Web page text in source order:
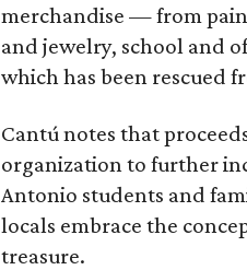
merchandise — from
and jewelry, school and
which has been rescued
Cantú notes that
organization to further
Antonio students and
locals embrace the
treasure.